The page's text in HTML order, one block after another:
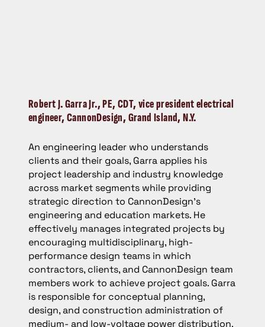
Robert J. Garra Jr., PE, CDT, vice president electrical
engineer, CannonDesign, Grand Island, N.Y.
An engineering leader who understands
clients and their goals, Garra applies his
project leadership and industry knowledge
across market segments while providing
strategic direction to CannonDesign’s
engineering and education markets. He
effectively manages integrated projects by
encouraging multidisciplinary, high-
performance design teams in which
contractors, clients, and CannonDesign team
members work to achieve project goals. Garra
is responsible for conceptual planning,
design, and construction administration of
medium- and low-voltage power distribution,